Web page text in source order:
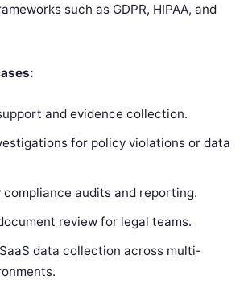
such as GDPR, HIPAA, and
and evidence collection.
for policy violations or data
compliance audits and reporting.
review for legal teams.
data collection across multi-